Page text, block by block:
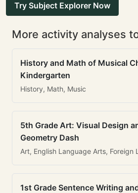
Try Subject Explorer Now
More activity analyses
History and Math of Musical
Kindergarten
History, Math, Music
5th Grade Art: Visual Design
Geometry Dash
Art, English Language Arts, Foreign
1st Grade Sentence Writing